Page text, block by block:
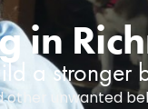
in
a
unwanted